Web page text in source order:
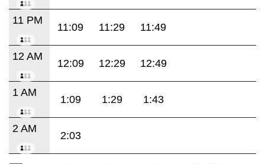
11 PM
11:09 11:29 11:49
12 AM
12:09 12:29 12:49
1 AM
1:09 1:29 1:43
2 AM
2:03